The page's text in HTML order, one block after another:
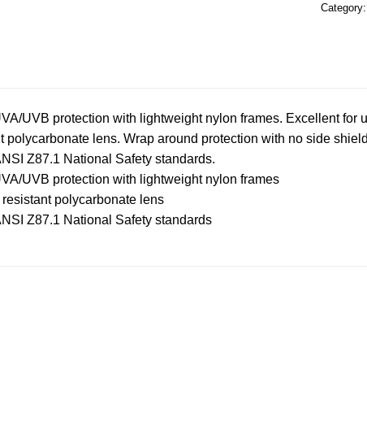
Category:
UVB protection with lightweight nylon frames. Excellent for
polycarbonate lens. Wrap around protection with no side
Z87.1 National Safety standards.
UVB protection with lightweight nylon frames
resistant polycarbonate lens
Z87.1 National Safety standards